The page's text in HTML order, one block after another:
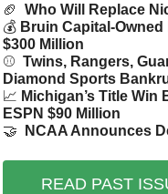
🏈
Who Will Replace
💰 Bruin Capital-
$300 Million
⚾ Twins, Rangers,
Diamond Sports
📈 Michigan’s Title
ESPN $90 Million
🤝
NCAA Announces
READ PAST